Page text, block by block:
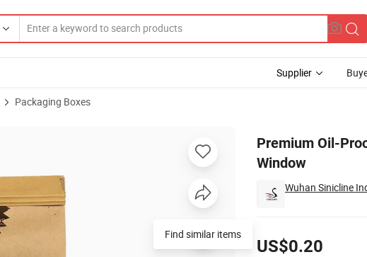
Supplier
Packaging Boxes
Premium Oil-
Window
Wuhan Sinicline
US$0.20